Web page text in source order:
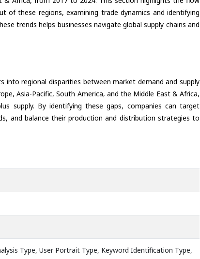
of these regions, examining trade dynamics and identifying
trends helps businesses navigate global supply chains and
into regional disparities between market demand and supply
Asia-Pacific, South America, and the Middle East & Africa,
supply. By identifying these gaps, companies can target
and balance their production and distribution strategies to
Type, User Portrait Type, Keyword Identification Type,